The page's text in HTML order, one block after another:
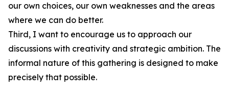
our own choices, our own weaknesses and the areas
where we can do better.
Third, I want to encourage us to approach our
discussions with creativity and strategic ambition. The
informal nature of this gathering is designed to make
precisely that possible.